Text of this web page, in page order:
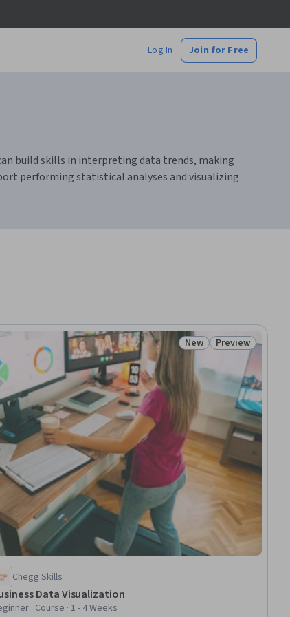
Log In Join for Free
build skills in interpreting data trends, making
performing statistical analyses and visualizing
Status: New
New Status: Preview
Preview
Chegg Skills
Data Visualization
· Course · 1 - 4 Weeks